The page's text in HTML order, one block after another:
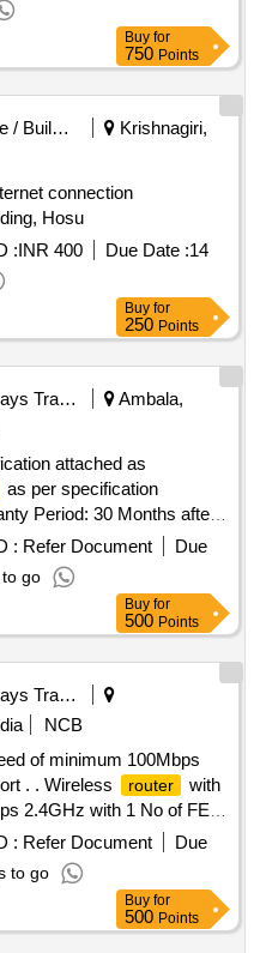
located Outside
10 years for installation of
equipment and
acces
Buy for
750 Points
House / Building
Krishnagiri,
connection
Hosu
:INR 400 Due Date :14
Buy for
250 Points
Railways Transport Services
Ambala,
attached as
as per specification
Period: 30 Months after
: Refer Document
Due
go
Buy for
500 Points
Railways Transport Services
NCB
of minimum 100Mbps
. . Wireless
router
with
2.4GHz with 1 No of FE
with 100Mbps speed
suitable adaptor. [ Warranty
delivery ] ]
: Refer Document
Due
to go
Buy for
500 Points